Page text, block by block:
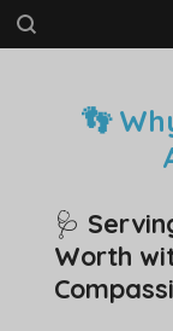
Skip
to
👣
🩺
Worth